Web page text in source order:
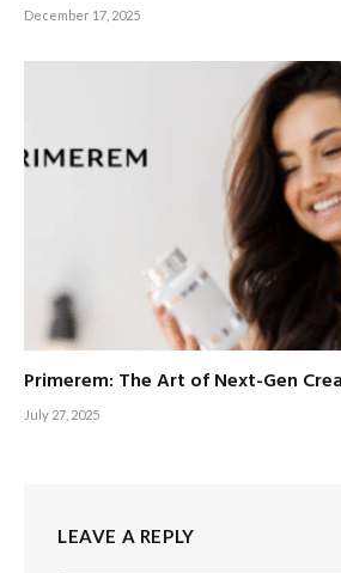
December 17, 2025
Primerem: The Art of Next-Gen
July 27, 2025
LEAVE A REPLY